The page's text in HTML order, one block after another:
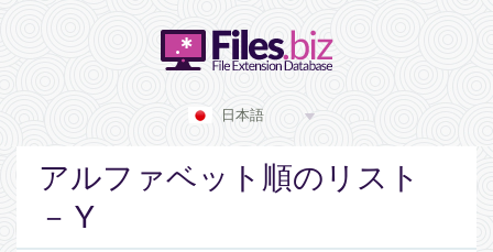
日本語
アルファベット順のリスト
－ Y